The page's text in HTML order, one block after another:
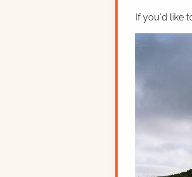
If you'd like